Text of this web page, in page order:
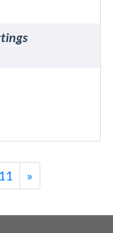
11 Last
»Successivo